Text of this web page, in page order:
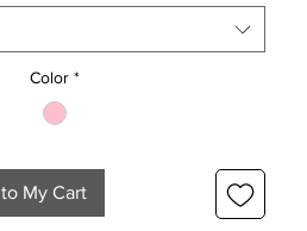
Color *
My Cart